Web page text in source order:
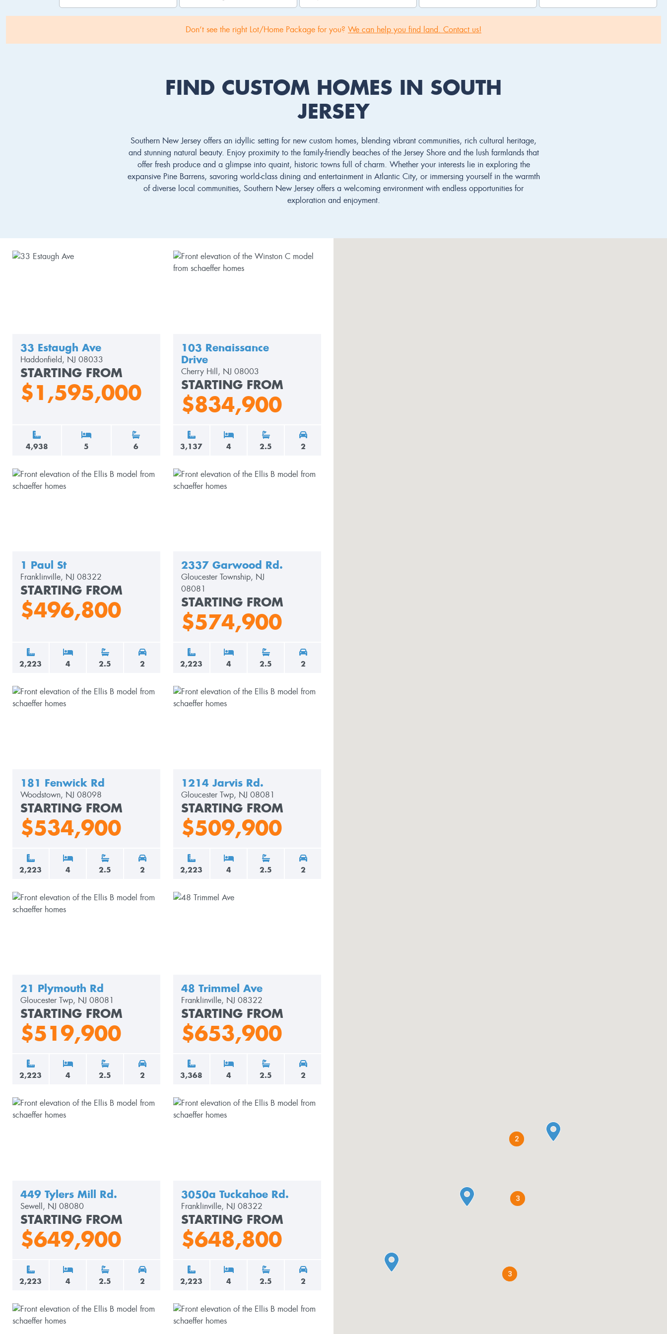
Don’t see the right Lot/Home Package for you? We can help you find land. Contact us!
FIND CUSTOM HOMES IN SOUTH
JERSEY
Southern New Jersey offers an idyllic setting for new custom homes, blending vibrant communities, rich cultural heritage,
and stunning natural beauty. Enjoy proximity to the family-friendly beaches of the Jersey Shore and the lush farmlands that
offer fresh produce and a glimpse into quaint, historic towns full of charm. Whether your interests lie in exploring the
expansive Pine Barrens, savoring world-class dining and entertainment in Atlantic City, or immersing yourself in the warmth
of diverse local communities, Southern New Jersey offers a welcoming environment with endless opportunities for
exploration and enjoyment.
2
3
3
33 Estaugh Ave
Haddonfield, NJ 08033
STARTING FROM
$1,595,000
4,938 5 6
103 Renaissance
Drive
Cherry Hill, NJ 08003
STARTING FROM
$834,900
3,137 4 2.5 2
1 Paul St
Franklinville, NJ 08322
STARTING FROM
$496,800
2,223 4 2.5 2
2337 Garwood Rd.
Gloucester Township, NJ
08081
STARTING FROM
$574,900
2,223 4 2.5 2
181 Fenwick Rd
Woodstown, NJ 08098
STARTING FROM
$534,900
2,223 4 2.5 2
1214 Jarvis Rd.
Gloucester Twp, NJ 08081
STARTING FROM
$509,900
2,223 4 2.5 2
21 Plymouth Rd
Gloucester Twp, NJ 08081
STARTING FROM
$519,900
2,223 4 2.5 2
48 Trimmel Ave
Franklinville, NJ 08322
STARTING FROM
$653,900
3,368 4 2.5 2
449 Tylers Mill Rd.
Sewell, NJ 08080
STARTING FROM
$649,900
2,223 4 2.5 2
3050a Tuckahoe Rd.
Franklinville, NJ 08322
STARTING FROM
$648,800
2,223 4 2.5 2